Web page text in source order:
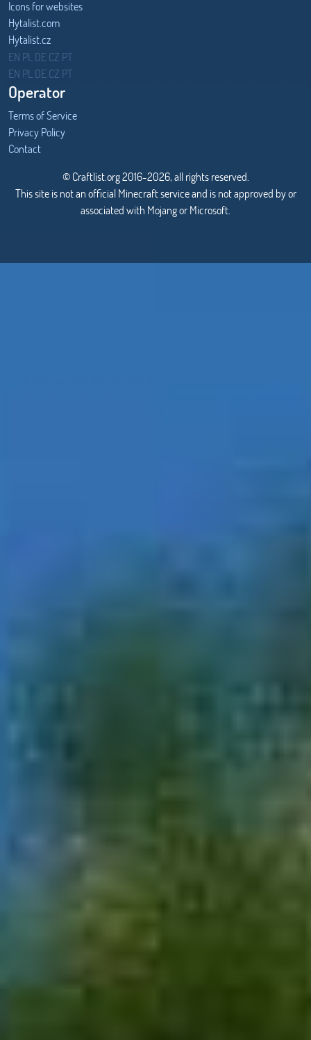
Icons for websites
Hytalist.com
Hytalist.cz
Hytamods.org
EN PL DECZ PT
EN PL DECZ PT
Operator
Terms of Service
Privacy Policy
Contact
© Craftlist.org 2016-2026, all rights reserved.
This site is not an official Minecraft service and is not approved by or
associated with Mojang or Microsoft.